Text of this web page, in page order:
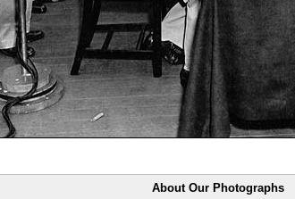
About Our Photographs